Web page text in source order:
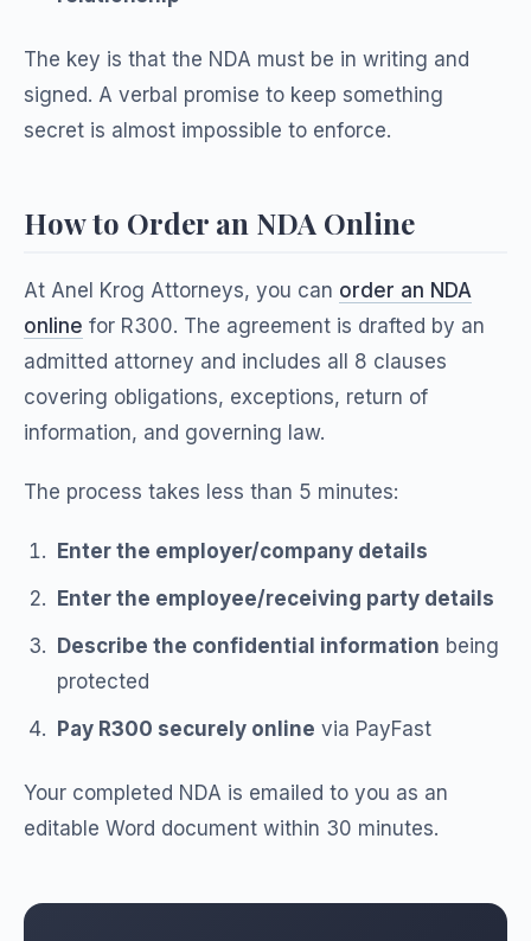
The key is that the NDA must be in writing and
signed. A verbal promise to keep something
secret is almost impossible to enforce.
How to Order an NDA Online
At Anel Krog Attorneys, you can order an NDA
online for R300. The agreement is drafted by an
admitted attorney and includes all 8 clauses
covering obligations, exceptions, return of
information, and governing law.
The process takes less than 5 minutes:
Enter the employer/company details
Enter the employee/receiving party details
Describe the confidential information being
protected
Pay R300 securely online via PayFast
Your completed NDA is emailed to you as an
editable Word document within 30 minutes.